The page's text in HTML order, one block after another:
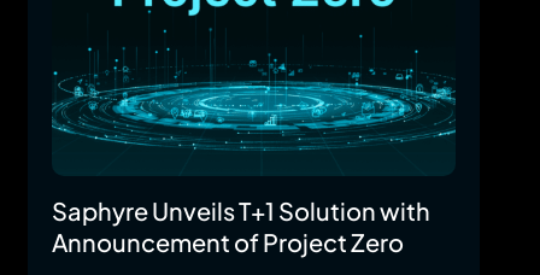
Saphyre Unveils T+1 Solution with
Announcement of Project Zero